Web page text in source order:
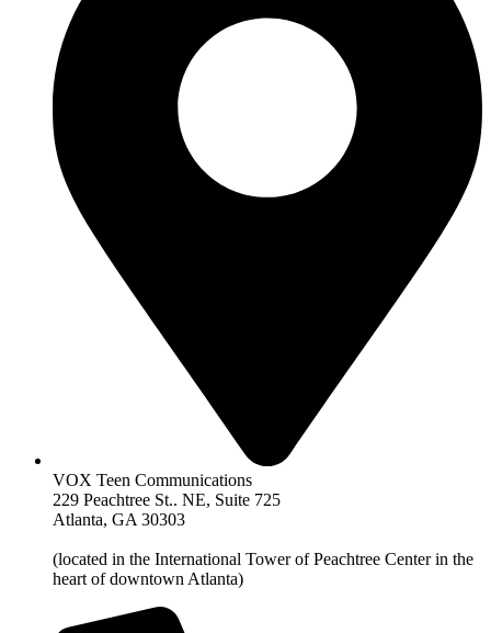
VOX Teen Communications
229 Peachtree St.. NE, Suite 725
Atlanta, GA 30303
(located in the International Tower of Peachtree Center in the
heart of downtown Atlanta)